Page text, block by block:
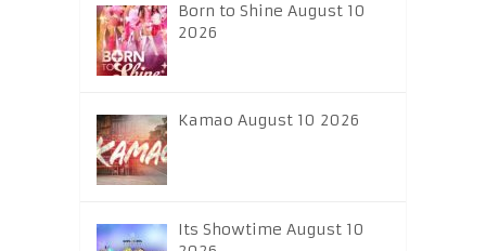
Born to Shine August 10
2026
Kamao August 10 2026
Its Showtime August 10